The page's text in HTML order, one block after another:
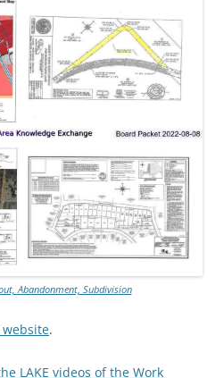
Abandonment, Subdivision
website.
LAKE videos of the Work